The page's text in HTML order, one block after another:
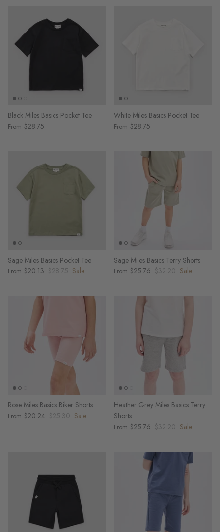
Black Miles Basics Pocket Tee
From $28.75
White Miles Basics Pocket Tee
From $28.75
Sage Miles Basics Pocket Tee
From $20.13 $28.75 Sale
Sage Miles Basics Terry Shorts
From $25.76 $32.20 Sale
Rose Miles Basics Biker Shorts
From $20.24 $25.30 Sale
Heather Grey Miles Basics Terry
Shorts
From $25.76 $32.20 Sale